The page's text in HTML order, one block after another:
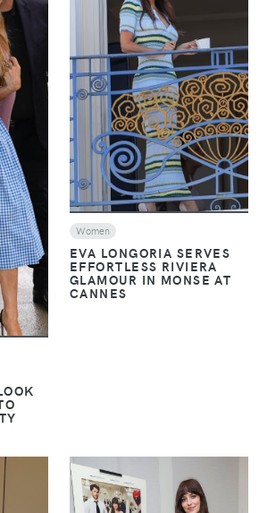
VIEW
Women
EVA LONGORIA SERVES
EFFORTLESS RIVIERA
GLAMOUR IN MONSE AT
CANNES